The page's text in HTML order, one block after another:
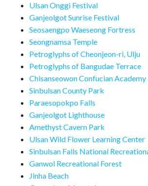
Ulsan Onggi Festival
Ganjeolgot Sunrise Festival
Seosaengpo Waeseong Fortress
Seongnamsa Temple
Petroglyphs of Cheonjeon-ri, Ulju
Petroglyphs of Bangudae Terrace
Chisanseowon Confucian Academy
Sinbulsan County Park
Paraesopokpo Falls
Ganjeolgot Lighthouse
Amethyst Cavern Park
Ulsan Wild Flower Learning Center
Sinbulsan Falls National
Ganwol Recreational Forest
Jinha Beach